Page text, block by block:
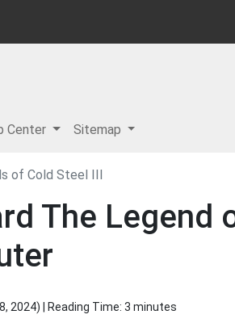
Center Sitemap
of Cold Steel III
The Legend
2024) | Reading Time: 3 minutes